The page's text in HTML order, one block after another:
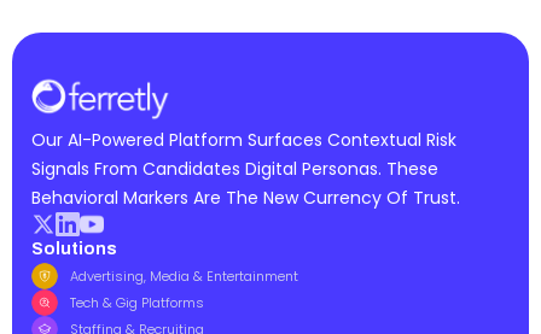
Our AI-Powered Platform Surfaces Contextual Risk
Signals From Candidates Digital Personas. These
Behavioral Markers Are The New Currency Of Trust.
Solutions
Advertising, Media & Entertainment
Tech & Gig Platforms
Staffing & Recruiting